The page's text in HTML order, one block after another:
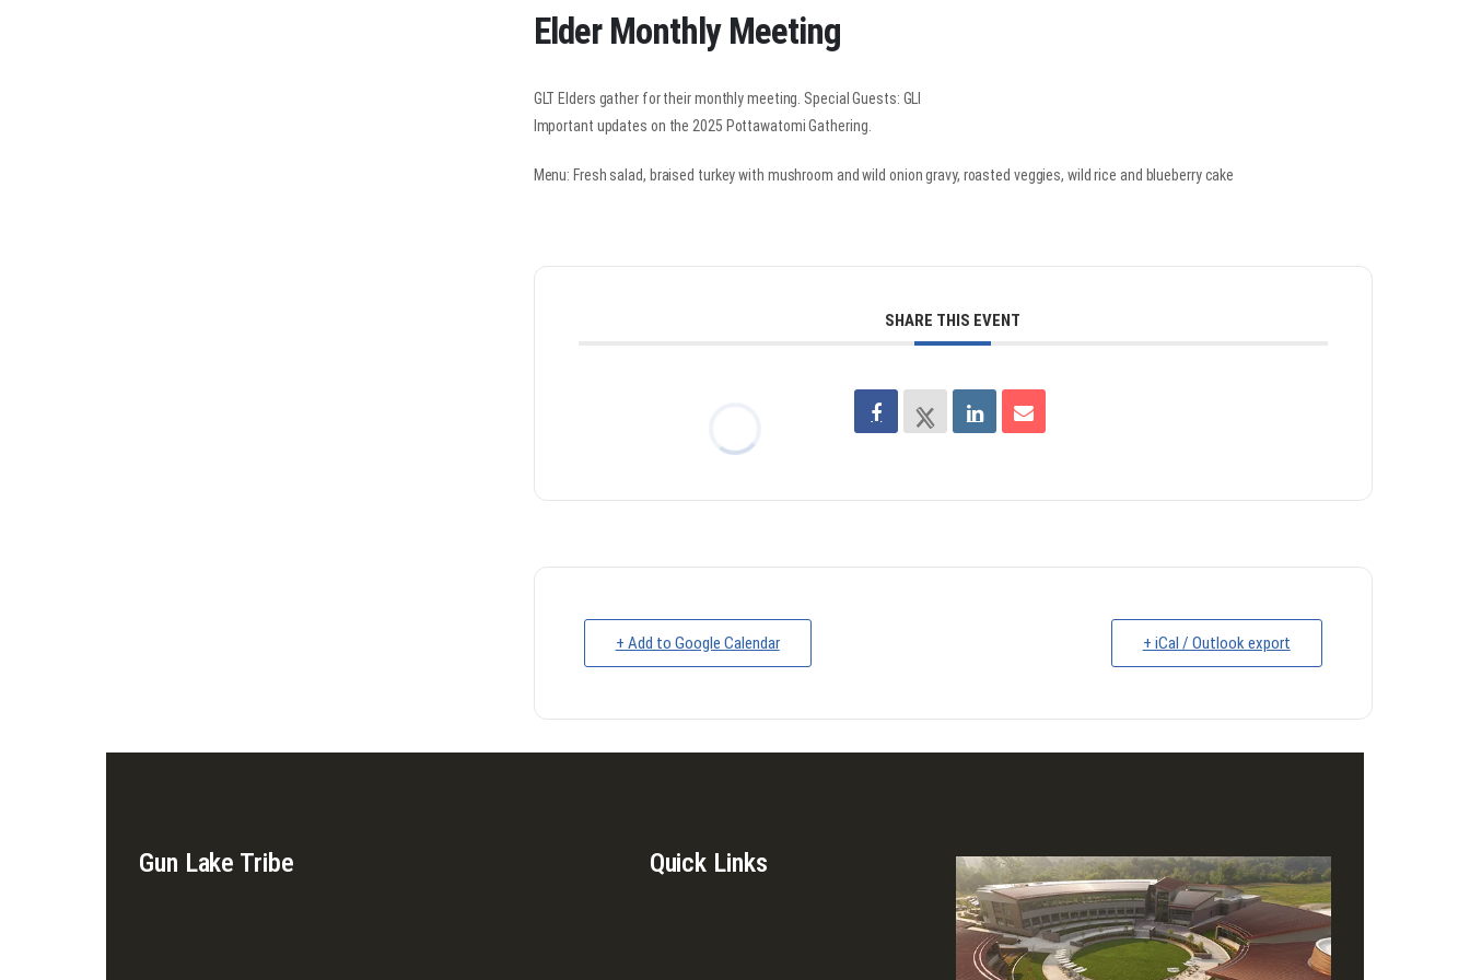
Elder Monthly Meeting
GLT Elders gather for their monthly meeting. Special Guests: GLI
Important updates on the 2025 Pottawatomi Gathering.
Menu: Fresh salad, braised turkey with mushroom and wild onion gravy, roasted veggies, wild rice and blueberry cake
SHARE THIS EVENT
+ Add to Google Calendar + iCal / Outlook export
Gun Lake Tribe Quick Links